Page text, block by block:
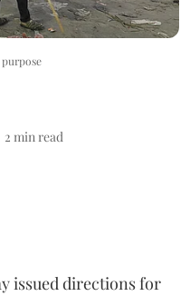
2 min read
issued directions for